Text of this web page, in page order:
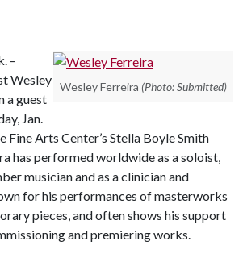
Wesley Ferreira (Photo: Submitted)
–
Wesley
a guest
Jan.
Fine Arts Center’s Stella Boyle Smith
has performed worldwide as a soloist,
musician and as a clinician and
for his performances of masterworks
pieces, and often shows his support
and premiering works.